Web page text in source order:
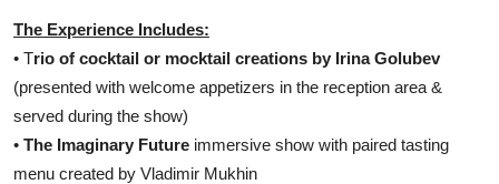
The Experience Includes:
• Trio of cocktail or mocktail creations by Irina Golubev
(presented with welcome appetizers in the reception area &
served during the show)
• The Imaginary Future immersive show with paired tasting
menu created by Vladimir Mukhin